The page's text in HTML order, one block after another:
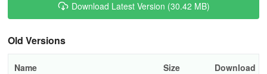
Download Latest Version (30.42 MB)
Old Versions
Name Size Download